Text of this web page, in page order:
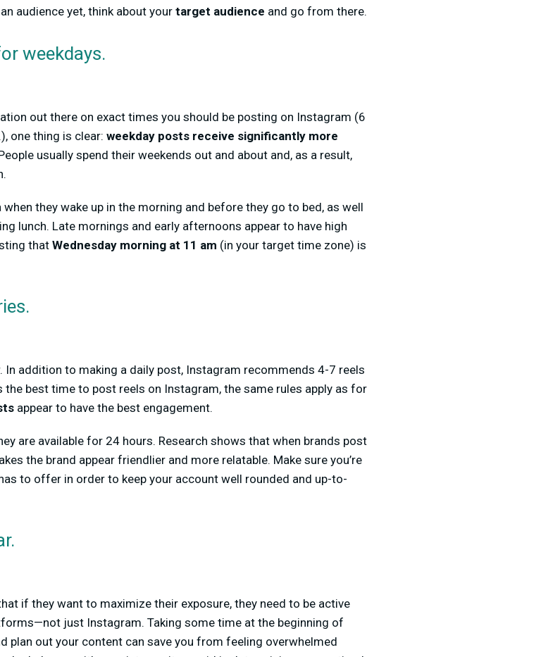
audience yet, think about your target audience and go from there.
weekdays.
out there on exact times you should be posting on Instagram (6
one thing is clear: weekday posts receive significantly more
usually spend their weekends out and about and, as a result,
they wake up in the morning and before they go to bed, as well
lunch. Late mornings and early afternoons appear to have high
that Wednesday morning at 11 am (in your target time zone) is
In addition to making a daily post, Instagram recommends 4-7 reels
the best time to post reels on Instagram, the same rules apply as for
appear to have the best engagement.
are available for 24 hours. Research shows that when brands post
the brand appear friendlier and more relatable. Make sure you’re
to offer in order to keep your account well rounded and up-to-
if they want to maximize their exposure, they need to be active
just Instagram. Taking some time at the beginning of
plan out your content can save you from feeling overwhelmed